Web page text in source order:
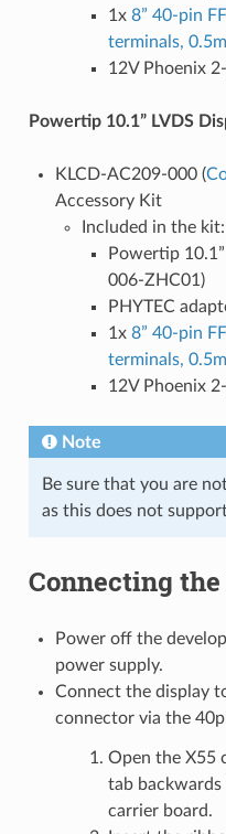
1x 8” 40-pin
terminals,
12V Phoenix
Powertip 10.1” LVDS
KLCD-AC209-000 (
Accessory Kit
Included in the kit:
Powertip
006-ZHC01)
PHYTEC
1x 8” 40-pin
terminals,
12V Phoenix
Note
Be sure that you are
as this does not
Connecting
Power off the
power supply.
Connect the display
connector via the
Open the X55
tab
carrier board.